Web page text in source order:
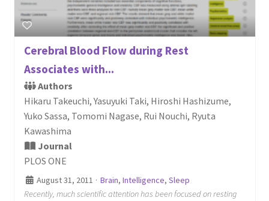
Cerebral Blood Flow during Rest
Associates with...
Authors
Hikaru Takeuchi, Yasuyuki Taki, Hiroshi Hashizume,
Yuko Sassa, Tomomi Nagase, Rui Nouchi, Ryuta
Kawashima
Journal
PLOS ONE
August 31, 2011 · Brain, Intelligence, Sleep
Recently, much scientific attention has been focused on resting